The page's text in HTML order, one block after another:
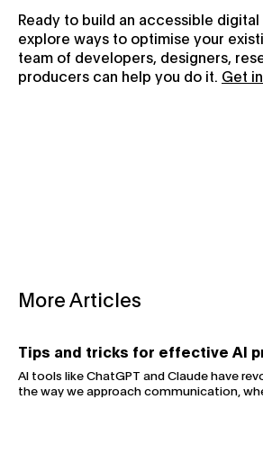
Ready to build an accessible
explore ways to optimise your
team of developers, designers,
producers can help you do it. Get
More Articles
Tips and tricks for effective AI
AI tools like ChatGPT and Claude have
the way we approach communication,